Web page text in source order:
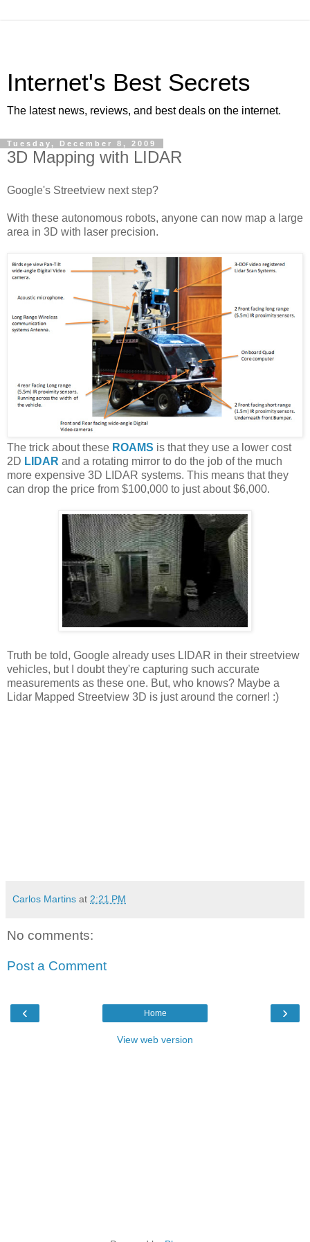
Internet's Best Secrets
The latest news, reviews, and best deals on the internet.
Tuesday, December 8, 2009
3D Mapping with LIDAR
Google's Streetview next step?
With these autonomous robots, anyone can now map a large
area in 3D with laser precision.
The trick about these ROAMS is that they use a lower cost
2D LIDAR and a rotating mirror to do the job of the much
more expensive 3D LIDAR systems. This means that they
can drop the price from $100,000 to just about $6,000.
Truth be told, Google already uses LIDAR in their streetview
vehicles, but I doubt they're capturing such accurate
measurements as these one. But, who knows? Maybe a
Lidar Mapped Streetview 3D is just around the corner! :)
Carlos Martins at 2:21 PM
No comments:
Post a Comment
‹ ›
Home
View web version